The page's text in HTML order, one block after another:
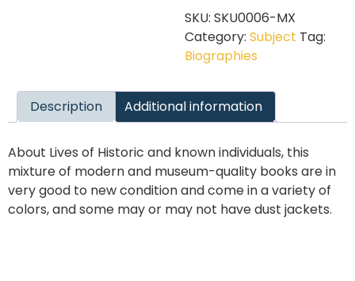
SKU: SKU0006-MX
Category: Subject Tag:
Biographies
Description Additional information
About Lives of Historic and known individuals, this
mixture of modern and museum-quality books are in
very good to new condition and come in a variety of
colors, and some may or may not have dust jackets.